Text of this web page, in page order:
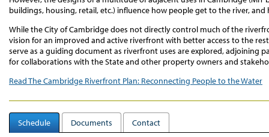
buildings, housing, retail, etc.) influence how people get to the river, and
While the City of Cambridge does not directly control much of the
vision for an improved and active riverfront with better access to the
serve as a guiding document as riverfront uses are explored, adjoining
for collaborations with the State and other property owners and
Read The Cambridge Riverfront Plan: Reconnecting People to the Water
Schedule Documents Contact